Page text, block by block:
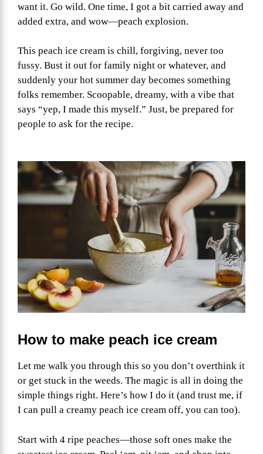
want it. Go wild. One time, I got a bit carried away and
added extra, and wow—peach explosion.
This peach ice cream is chill, forgiving, never too
fussy. Bust it out for family night or whatever, and
suddenly your hot summer day becomes something
folks remember. Scoopable, dreamy, with a vibe that
says “yep, I made this myself.” Just, be prepared for
people to ask for the recipe.
How to make peach ice cream
Let me walk you through this so you don’t overthink it
or get stuck in the weeds. The magic is all in doing the
simple things right. Here’s how I do it (and trust me, if
I can pull a creamy peach ice cream off, you can too).
Start with 4 ripe peaches—those soft ones make the